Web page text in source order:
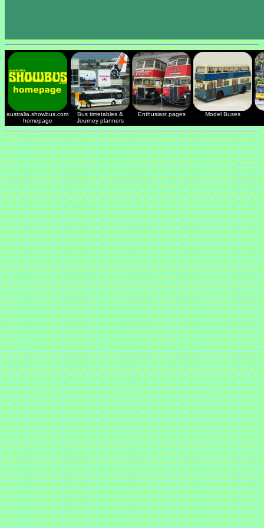
australia.showbus.com
homepage
Bus timetables &
Journey planners
Enthusiast pages Model Buses